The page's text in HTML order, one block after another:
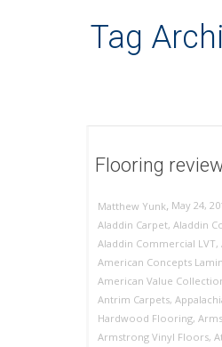
Tag
Flooring
Matthew Yunk, May 24,
Aladdin Carpet, Aladdin
Aladdin Commercial LVT,
American Concepts
American Value
Antrim Carpets,
Hardwood Flooring,
Armstrong Vinyl Floors,